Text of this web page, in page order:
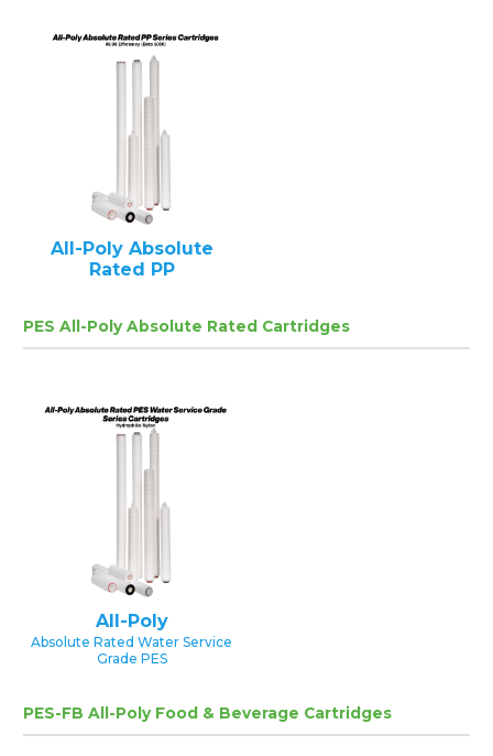
All-Poly Absolute
Rated PP
PES All-Poly Absolute Rated Cartridges
All-Poly
Absolute Rated Water Service
Grade PES
PES-FB All-Poly Food & Beverage Cartridges